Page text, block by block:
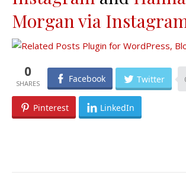
Morgan via
0 Facebook Twitter
Pinterest LinkedIn